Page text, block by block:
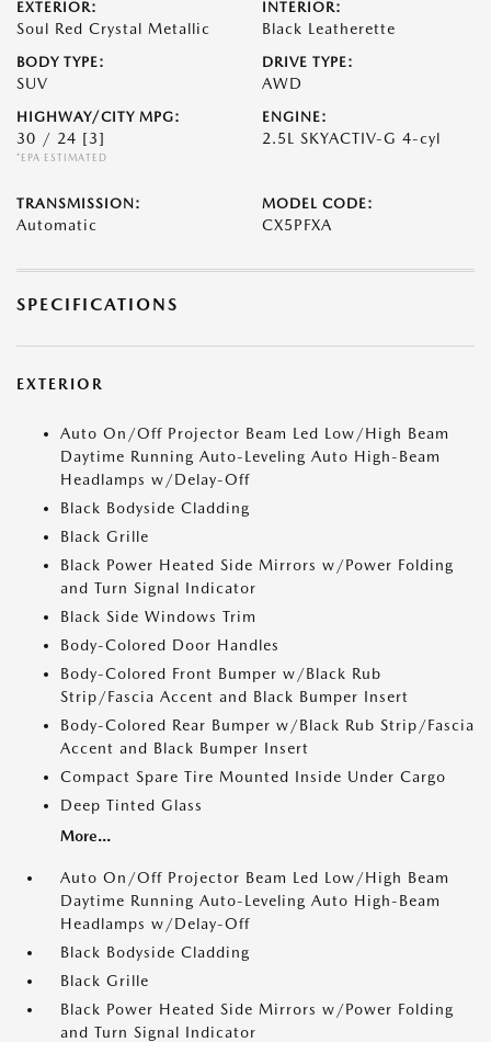
EXTERIOR:
Soul Red Crystal Metallic
INTERIOR:
Black Leatherette
BODY TYPE:
SUV
DRIVE TYPE:
AWD
HIGHWAY/CITY MPG:
30 / 24 [3]
*EPA ESTIMATED
ENGINE:
2.5L SKYACTIV-G 4-cyl
TRANSMISSION:
Automatic
MODEL CODE:
CX5PFXA
SPECIFICATIONS
EXTERIOR
Auto On/Off Projector Beam Led Low/High Beam
Daytime Running Auto-Leveling Auto High-Beam
Headlamps w/Delay-Off
Black Bodyside Cladding
Black Grille
Black Power Heated Side Mirrors w/Power Folding
and Turn Signal Indicator
Black Side Windows Trim
Body-Colored Door Handles
Body-Colored Front Bumper w/Black Rub
Strip/Fascia Accent and Black Bumper Insert
Body-Colored Rear Bumper w/Black Rub Strip/Fascia
Accent and Black Bumper Insert
Compact Spare Tire Mounted Inside Under Cargo
Deep Tinted Glass
More...
Auto On/Off Projector Beam Led Low/High Beam
Daytime Running Auto-Leveling Auto High-Beam
Headlamps w/Delay-Off
Black Bodyside Cladding
Black Grille
Black Power Heated Side Mirrors w/Power Folding
and Turn Signal Indicator